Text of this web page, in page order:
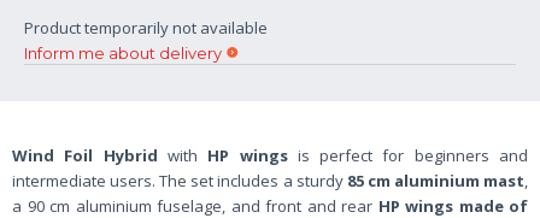
Product temporarily not available
Inform me about delivery
Wind Foil Hybrid with HP wingsis perfect for beginners and
intermediate users. The set includes a sturdy 85 cm aluminium mast,
a 90 cm aluminium fuselage, and front and rear HP wings made of